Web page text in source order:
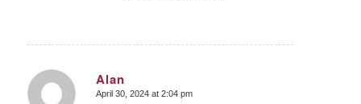
Alan
says:
April 30, 2024 at 2:04 pm